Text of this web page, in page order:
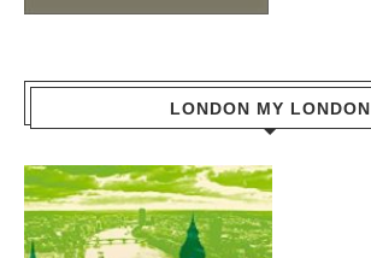
LONDON MY LONDON